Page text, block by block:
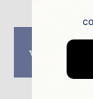
Previous
Vincom